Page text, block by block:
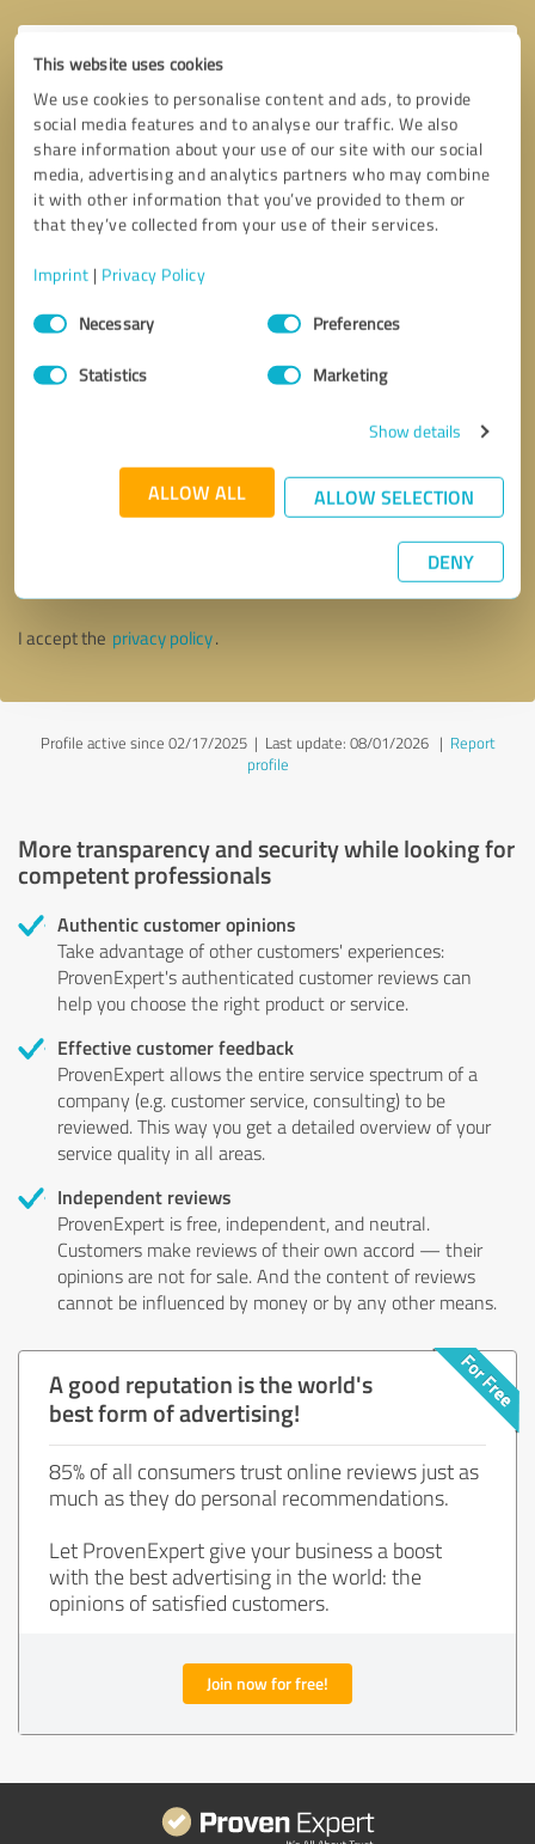
This website uses cookies
We use cookies to personalise content and ads, to provide
social media features and to analyse our traffic. We also
share information about your use of our site with our social
media, advertising and analytics partners who may combine
it with other information that you’ve provided to them or
that they’ve collected from your use of their services.
Imprint | Privacy Policy
Consent
SelectionNecessary Preferences
Statistics Marketing
Show details
ALLOW ALL ALLOW SELECTION
DENY
Callback request * required fields
I accept the privacy policy.
Profile active since 02/17/2025 | Last update: 08/01/2026| Report
profile
More transparency and security while looking for
competent professionals
Authentic customer opinions
Take advantage of other customers' experiences:
ProvenExpert's authenticated customer reviews can
help you choose the right product or service.
Effective customer feedback
ProvenExpert allows the entire service spectrum of a
company (e.g. customer service, consulting) to be
reviewed. This way you get a detailed overview of your
service quality in all areas.
Independent reviews
ProvenExpert is free, independent, and neutral.
Customers make reviews of their own accord — their
opinions are not for sale. And the content of reviews
cannot be influenced by money or by any other means.
A good reputation is the world's
best form of advertising!
85% of all consumers trust online reviews just as
much as they do personal recommendations.
Let ProvenExpert give your business a boost
with the best advertising in the world: the
opinions of satisfied customers.
Join now for free!